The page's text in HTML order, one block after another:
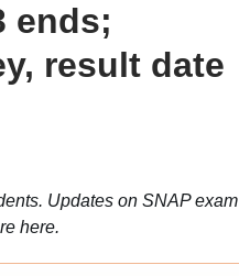
ends;
result date
Updates on SNAP exam
here.